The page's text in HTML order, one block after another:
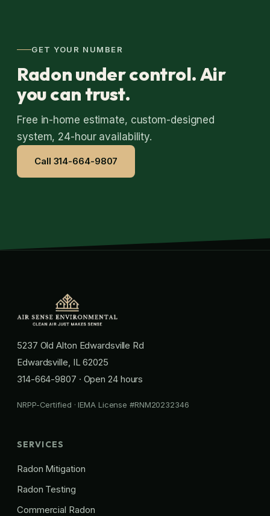
GET YOUR NUMBER
Radon under control. Air
you can trust.
Free in-home estimate, custom-designed
system, 24-hour availability.
Call 314-664-9807
5237 Old Alton Edwardsville Rd
Edwardsville, IL 62025
314-664-9807 · Open 24 hours
NRPP-Certified · IEMA License #RNM20232346
SERVICES
Radon Mitigation
Radon Testing
Commercial Radon